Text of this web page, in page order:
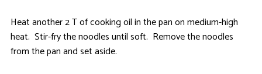
Heat another 2 T of cooking oil in the pan on medium-high
heat. Stir-fry the noodles until soft. Remove the noodles
from the pan and set aside.